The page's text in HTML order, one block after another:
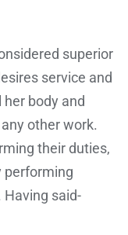
superior
service and
body and
other work.
their duties,
performing
said-